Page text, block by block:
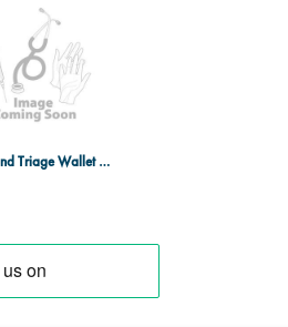
Ten Second Triage Wallet With 20 Bands - Black